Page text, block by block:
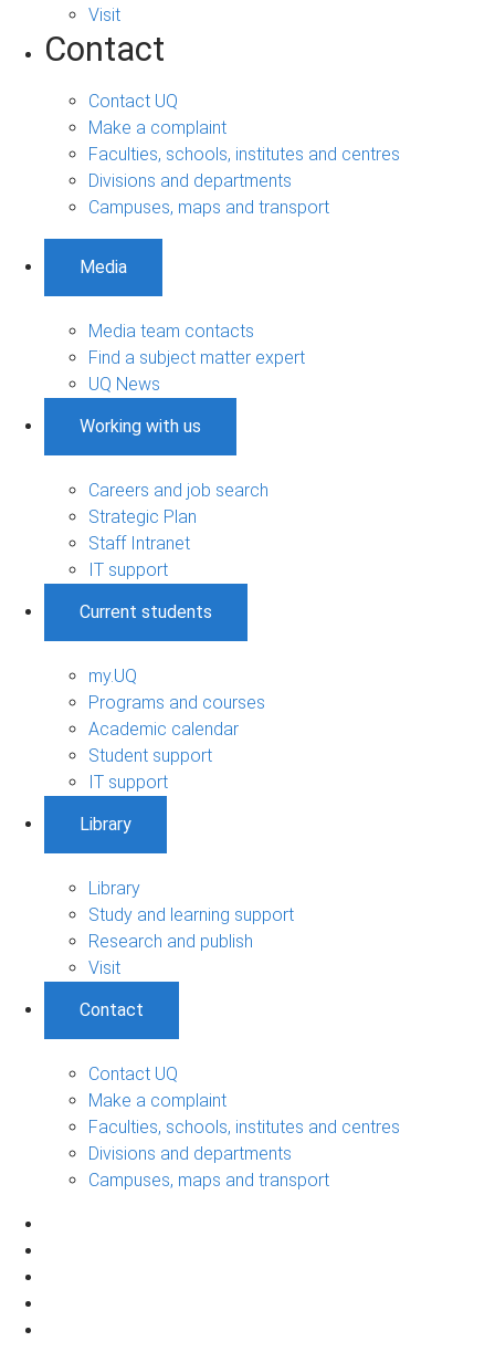
Visit
Contact
Contact UQ
Make a complaint
Faculties, schools, institutes and centres
Divisions and departments
Campuses, maps and transport
Media
Media team contacts
Find a subject matter expert
UQ News
Working with us
Careers and job search
Strategic Plan
Staff Intranet
IT support
Current students
my.UQ
Programs and courses
Academic calendar
Student support
IT support
Library
Library
Study and learning support
Research and publish
Visit
Contact
Contact UQ
Make a complaint
Faculties, schools, institutes and centres
Divisions and departments
Campuses, maps and transport